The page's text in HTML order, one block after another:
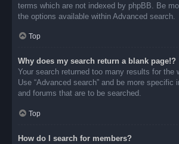
terms which are not indexed by phpBB. Be
the options available within Advanced search.
Top
Why does my search return a blank page!?
Your search returned too many results for the
Use “Advanced search” and be more specific
and forums that are to be searched.
Top
How do I search for members?